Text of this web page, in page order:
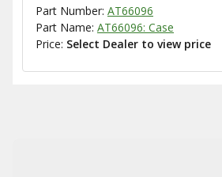
Part Number: AT66096
Part Name: AT66096: Case
Price: Select Dealer to view price